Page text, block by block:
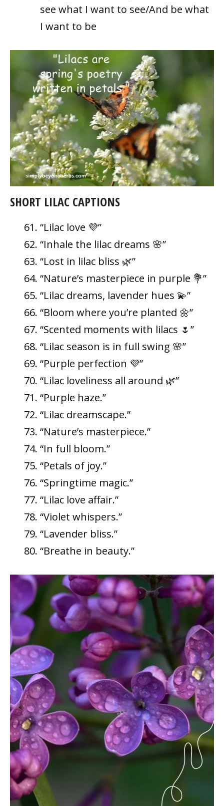
see what I want to see/And be what
I want to be
SHORT LILAC CAPTIONS
“Lilac love 💜”
“Inhale the lilac dreams 🌸”
“Lost in lilac bliss 🌿”
“Nature’s masterpiece in purple 💐”
“Lilac dreams, lavender hues 💫”
“Bloom where you’re planted 🌼”
“Scented moments with lilacs 🌷”
“Lilac season is in full swing 🌸”
“Purple perfection 💜”
“Lilac loveliness all around 🌿”
“Purple haze.”
“Lilac dreamscape.”
“Nature’s masterpiece.”
“In full bloom.”
“Petals of joy.”
“Springtime magic.”
“Lilac love affair.”
“Violet whispers.”
“Lavender bliss.”
“Breathe in beauty.”